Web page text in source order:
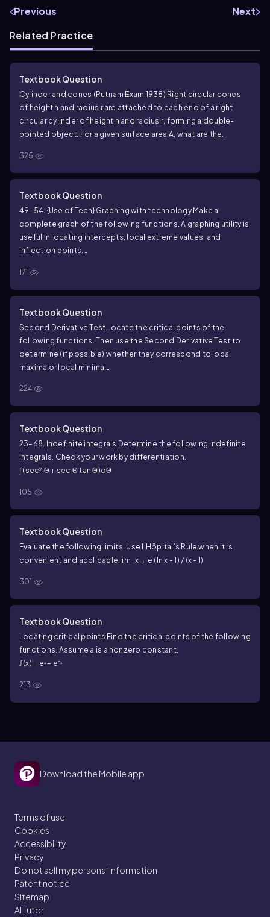
Previous
Next
Related Practice
Textbook Question
Cylinder and cones (Putnam Exam 1938) Right circular cones
of height h and radius r are attached to each end of a right
circular cylinder of height h and radius r, forming a double-
pointed object. For a given surface area A, what are the
325
Textbook Question
49–54. {Use of Tech} Graphing with technology Make a
complete graph of the following functions. A graphing utility is
useful in locating intercepts, local extreme values, and
inflection points.
171
Textbook Question
Second Derivative Test Locate the critical points of the
following functions. Then use the Second Derivative Test to
determine (if possible) whether they correspond to local
maxima or local minima.
224
Textbook Question
23–68. Indefinite integrals Determine the following indefinite
integrals. Check your work by differentiation.
∫ (sec² Θ + sec Θ tan Θ)dΘ
105
Textbook Question
Evaluate the following limits. Use l’Hôpital’s Rule when it is
convenient and applicable. lim_x→ e (ln x - 1) / (x - 1)
301
Textbook Question
Locating critical points Find the critical points of the following
functions. Assume a is a nonzero constant.
ƒ(x) = eˣ + e⁻ˣ
213
Download the Mobile app
Terms of use
Cookies
Accessibility
Privacy
Do not sell my personal information
Patent notice
Sitemap
AI Tutor